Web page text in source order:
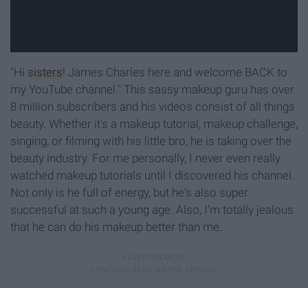
"Hi sisters! James Charles here and welcome BACK to
my YouTube channel." This sassy makeup guru has over
8 million subscribers and his videos consist of all things
beauty. Whether it's a makeup tutorial, makeup challenge,
singing, or filming with his little bro, he is taking over the
beauty industry. For me personally, I never even really
watched makeup tutorials until I discovered his channel.
Not only is he full of energy, but he's also super
successful at such a young age. Also, I'm totally jealous
that he can do his makeup better than me.